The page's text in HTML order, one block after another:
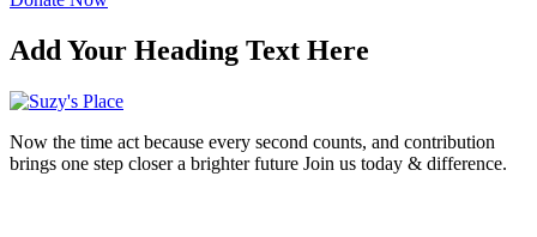
Add Your Heading Text Here
Now the time act because every second counts, and contribution
brings one step closer a brighter future Join us today & difference.